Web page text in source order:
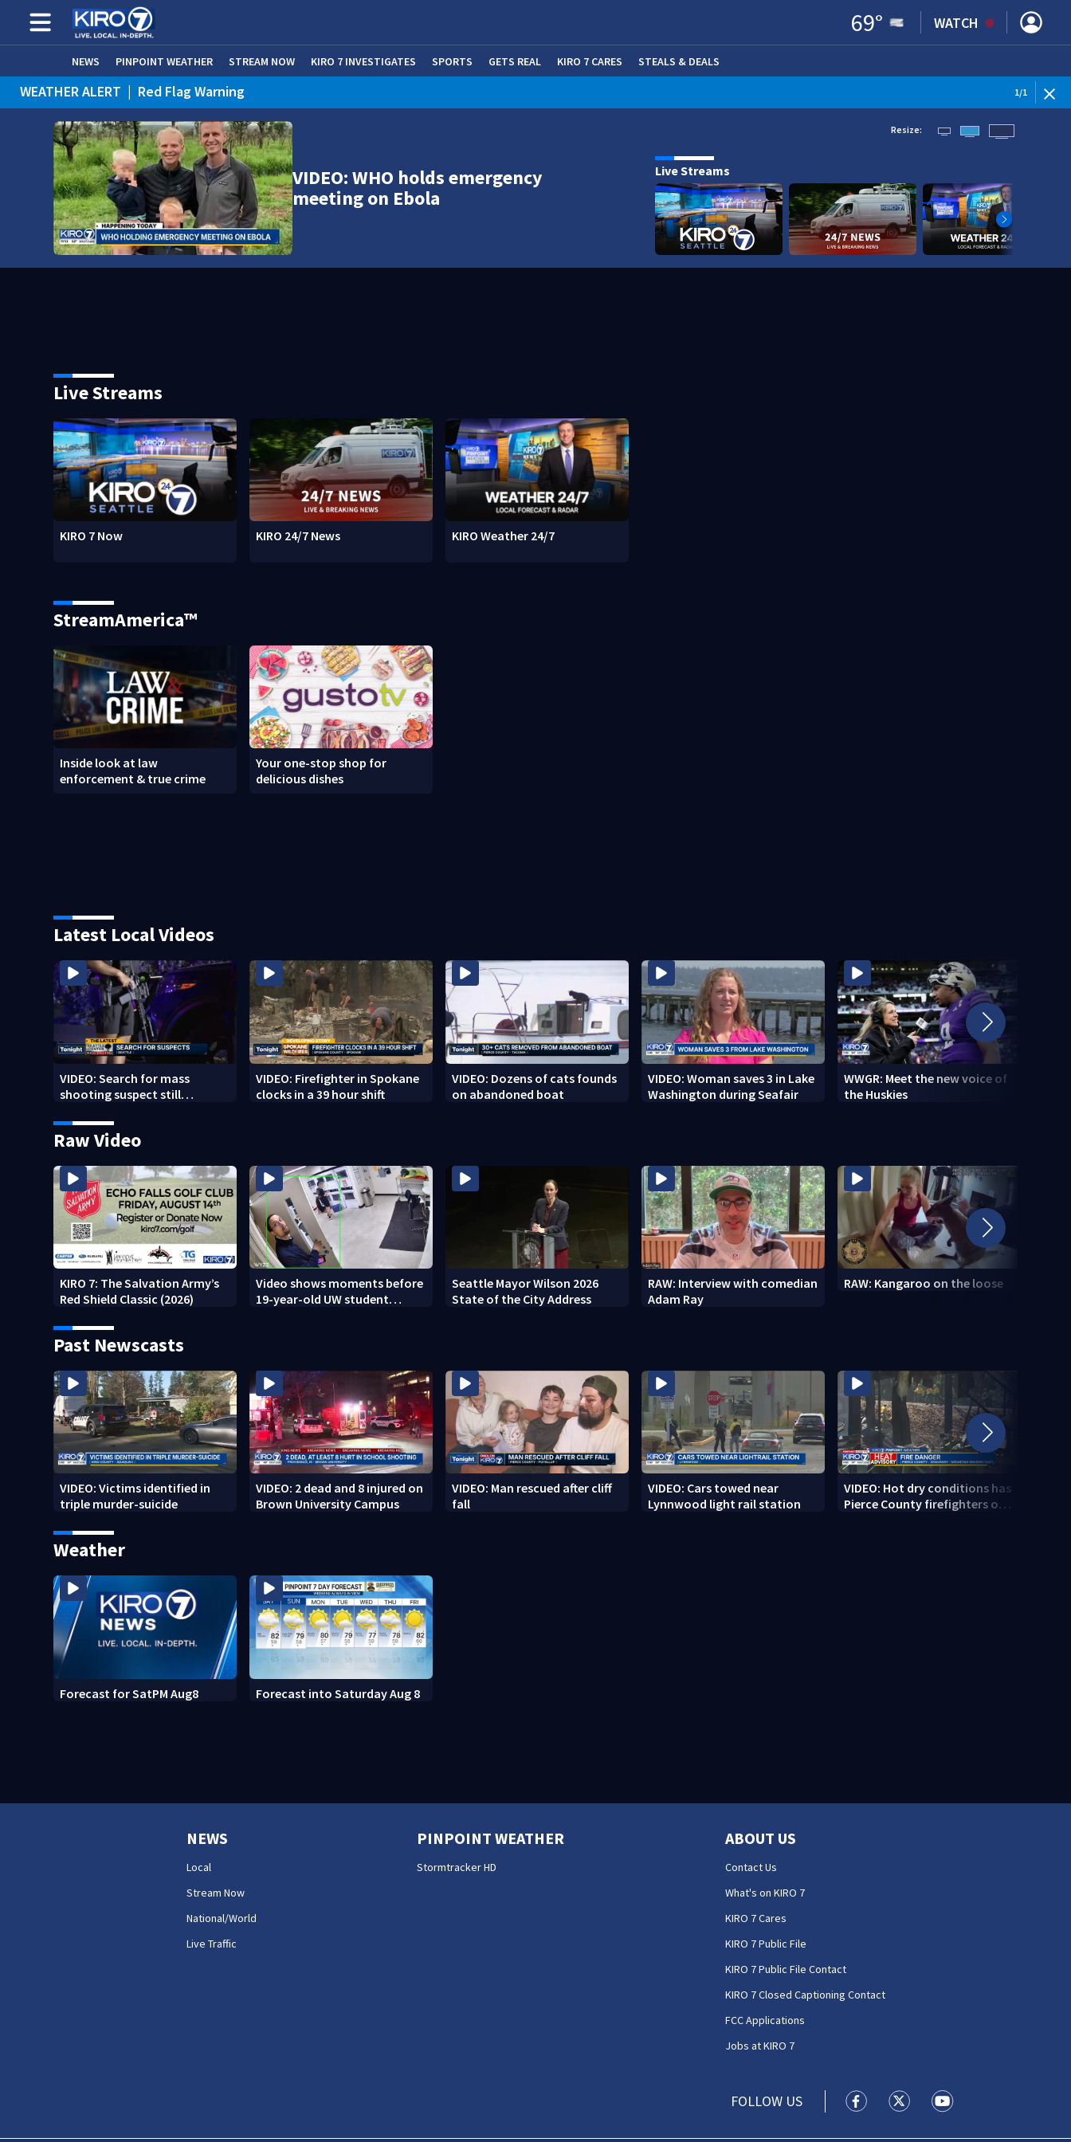
69° WATCH
NEWS PINPOINT WEATHER STREAM NOW KIRO 7 INVESTIGATES SPORTS GETS REAL KIRO 7 CARES (OPENS IN NEW WINDOW)
STEALS & DEALS
WEATHER ALERT | Red Flag Warning 1/1
VIDEO: WHO holds emergency
meeting on Ebola
Resize:
Live Streams
Live Streams
KIRO 7 Now KIRO 24/7 News KIRO Weather 24/7
StreamAmerica™
Inside look at law
enforcement & true crime
Your one-stop shop for
delicious dishes
Latest Local Videos
VIDEO: Search for mass
shooting suspect still
VIDEO: Firefighter in Spokane
clocks in a 39 hour shift
VIDEO: Dozens of cats founds
on abandoned boat
VIDEO: Woman saves 3 in Lake
Washington during Seafair
WWGR: Meet the new voice of
the Huskies
Raw Video
KIRO 7: The Salvation Army’s
Red Shield Classic (2026)
Video shows moments before
19-year-old UW student
Seattle Mayor Wilson 2026
State of the City Address
RAW: Interview with comedian
Adam Ray
RAW: Kangaroo on the loose
Past Newscasts
VIDEO: Victims identified in
triple murder-suicide
VIDEO: 2 dead and 8 injured on
Brown University Campus
VIDEO: Man rescued after cliff
fall
VIDEO: Cars towed near
Lynnwood light rail station
VIDEO: Hot dry conditions has
Pierce County firefighters on
Weather
Forecast for SatPM Aug8 Forecast into Saturday Aug 8
NEWS
Local
Stream Now
National/World
Live Traffic
PINPOINT WEATHER
Stormtracker HD
ABOUT US
Contact Us
What's on KIRO 7
KIRO 7 Cares
KIRO 7 Public File
KIRO 7 Public File Contact
KIRO 7 Closed Captioning Contact
FCC Applications
Jobs at KIRO 7
FOLLOW US KIRO 7 News Seattle facebook
KIRO 7 News Seattle twitter
KIRO 7 News Seattle